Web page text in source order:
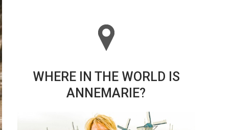
WHERE IN THE WORLD IS
ANNEMARIE?